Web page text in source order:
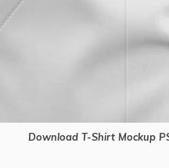
Download T-Shirt Mockup